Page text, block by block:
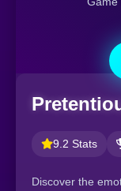
9.2 Stats
Discover the